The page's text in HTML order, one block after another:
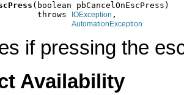
(boolean pbCancelOnEscPress)
throws
IOException ,
AutomationException
if pressing the
Availability